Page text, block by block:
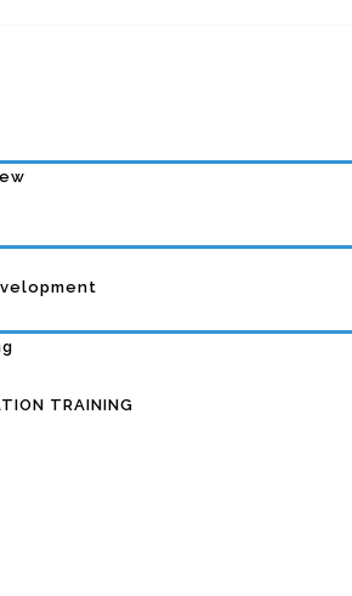
TRAINING